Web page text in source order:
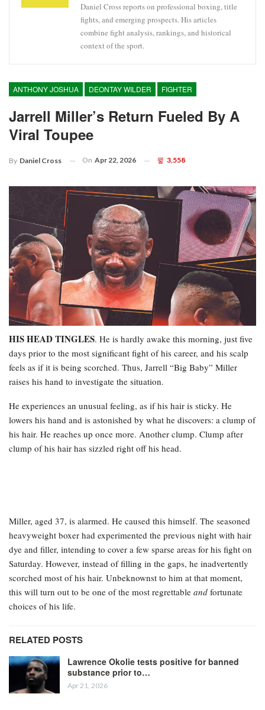
Daniel Cross reports on professional boxing, title
fights, and emerging prospects. His articles
combine fight analysis, rankings, and historical
context of the sport.
ANTHONY JOSHUA DEONTAY WILDER FIGHTER
Jarrell Miller’s Return Fueled By A
Viral Toupee
By Daniel Cross On Apr 22, 2026 3,558
HIS HEAD TINGLES. He is hardly awake this morning, just five
days prior to the most significant fight of his career, and his scalp
feels as if it is being scorched. Thus, Jarrell “Big Baby” Miller
raises his hand to investigate the situation.
He experiences an unusual feeling, as if his hair is sticky. He
lowers his hand and is astonished by what he discovers: a clump of
his hair. He reaches up once more. Another clump. Clump after
clump of his hair has sizzled right off his head.
Miller, aged 37, is alarmed. He caused this himself. The seasoned
heavyweight boxer had experimented the previous night with hair
dye and filler, intending to cover a few sparse areas for his fight on
Saturday. However, instead of filling in the gaps, he inadvertently
scorched most of his hair. Unbeknownst to him at that moment,
this will turn out to be one of the most regrettable and fortunate
choices of his life.
RELATED POSTS
Lawrence Okolie tests positive for banned
substance prior to…
Apr 21, 2026